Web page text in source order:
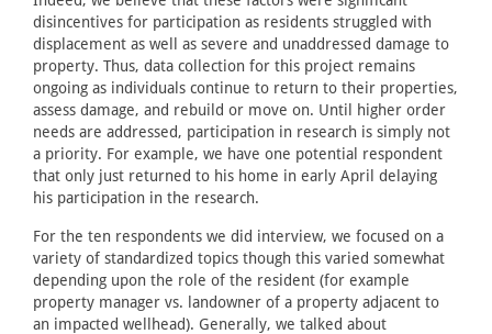
disincentives for participation as residents struggled with
displacement as well as severe and unaddressed damage to
property. Thus, data collection for this project remains
ongoing as individuals continue to return to their properties,
assess damage, and rebuild or move on. Until higher order
needs are addressed, participation in research is simply not
a priority. For example, we have one potential respondent
that only just returned to his home in early April delaying
his participation in the research.
For the ten respondents we did interview, we focused on a
variety of standardized topics though this varied somewhat
depending upon the role of the resident (for example
property manager vs. landowner of a property adjacent to
an impacted wellhead). Generally, we talked about